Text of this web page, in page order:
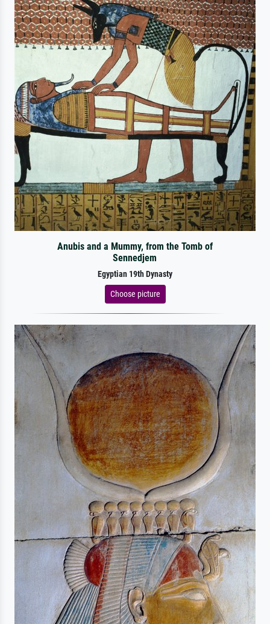
Anubis and a Mummy, from the Tomb of
Sennedjem
Egyptian 19th Dynasty
Choose picture